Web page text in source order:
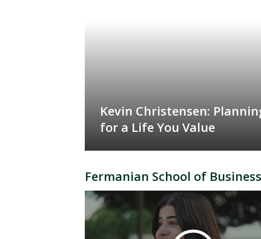
Kevin Christensen:
for a Life You Value
Fermanian School of